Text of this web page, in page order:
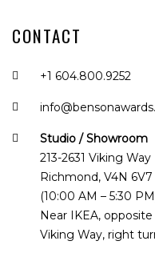
CONTACT
+1 604.800.9252
Studio / Showroom
213-2631 Viking Way
Richmond, V4N 6V7
(10:00 AM – 5:30
Near IKEA,
Viking Way, right